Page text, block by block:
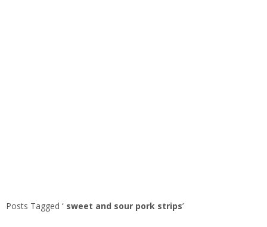
Posts Tagged ‘ sweet and sour pork strips’